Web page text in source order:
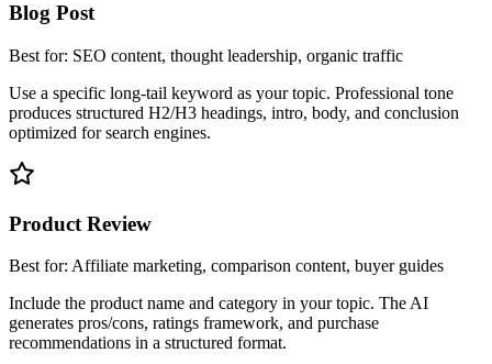
Blog Post
Best for: SEO content, thought leadership, organic traffic
Use a specific long-tail keyword as your topic. Professional tone
produces structured H2/H3 headings, intro, body, and conclusion
optimized for search engines.
Product Review
Best for: Affiliate marketing, comparison content, buyer guides
Include the product name and category in your topic. The AI
generates pros/cons, ratings framework, and purchase
recommendations in a structured format.